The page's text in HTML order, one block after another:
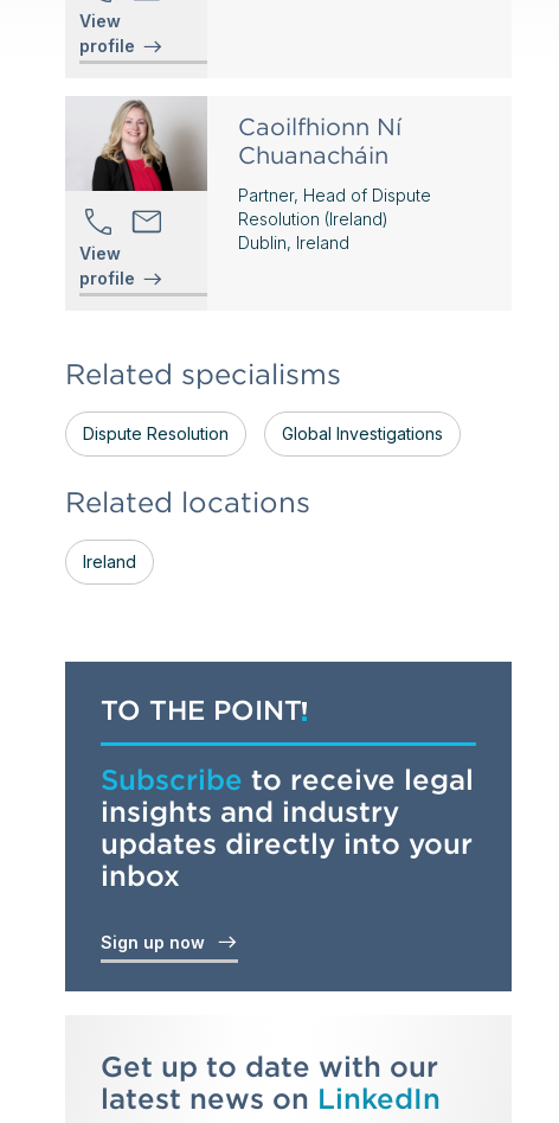
View
profile
View
profile
Caoilfhionn Ní
Chuanacháin
Partner, Head of Dispute
Resolution (Ireland)
Dublin, Ireland
Related specialisms
Dispute Resolution Global Investigations
Related locations
Ireland
TO THE POINT
Subscribe to receive legal
insights and industry
updates directly into your
inbox
Sign up now
Get up to date with our
latest news on LinkedIn